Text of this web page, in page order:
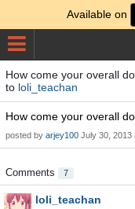
Available on
How come your overall
to loli_teachan
How come your overall
posted by arjey100 July 30, 2013
Comments 7
loli_teachan